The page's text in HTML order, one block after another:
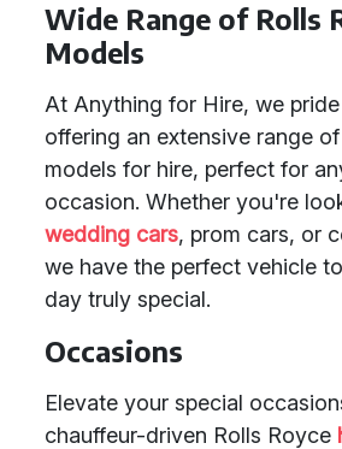
Wide Range of Rolls
Models
At Anything for Hire, we
offering an extensive range
models for hire, perfect for
occasion. Whether you're
wedding cars, prom cars, or
we have the perfect vehicle
day truly special.
Occasions
Elevate your special
chauffeur-driven Rolls Royce